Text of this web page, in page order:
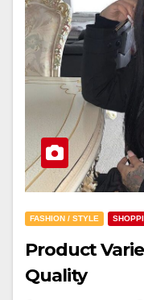
FASHION / STYLE
Product
Quality